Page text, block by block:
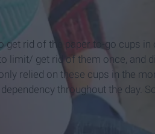
get rid of the paper to-go cups
limit/ get rid of them once, and
relied on these cups in the
throughout the day.